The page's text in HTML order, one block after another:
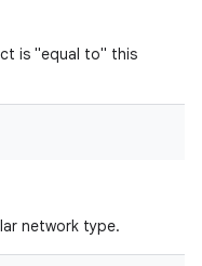
is "equal to" this
network type.